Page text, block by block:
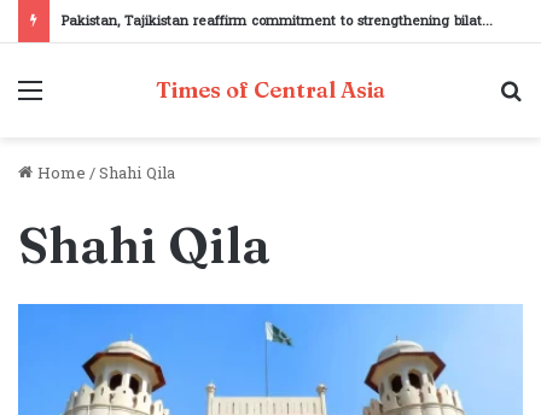
Pakistan, Tajikistan reaffirm commitment to strengthening bilateral cooperation at SCO sidelines
Menu Times of Central Asia
Home/Shahi Qila
Shahi Qila